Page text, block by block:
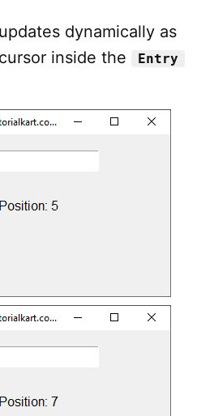
dynamically as
inside the
Entry